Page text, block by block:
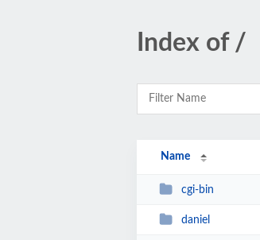
Index of /
Name
cgi-bin
daniel